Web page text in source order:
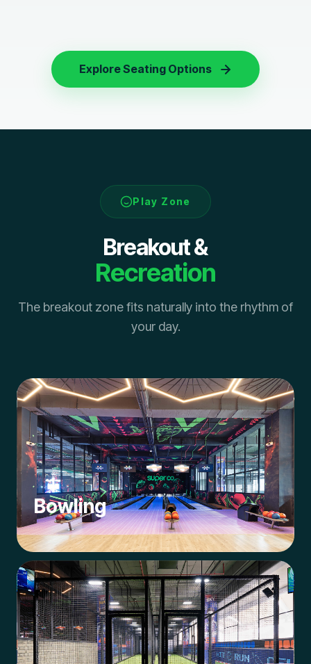
Explore Seating Options
Play Zone
Breakout &
Recreation
The breakout zone fits naturally into the rhythm of
your day.
Bowling